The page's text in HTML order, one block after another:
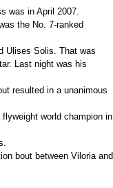
was in April 2007.
the No. 7-ranked
Ulises Solis. That was
Last night was his
resulted in a unanimous
world champion in
bout between Viloria and